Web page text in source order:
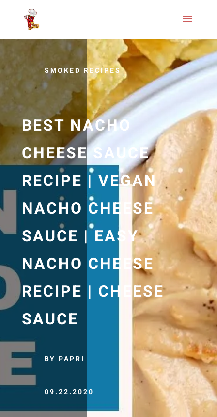
SMOKED RECIPES
BEST NACHO
CHEESE SAUCE
RECIPE | VEGAN
NACHO CHEESE
SAUCE | EASY
NACHO CHEESE
RECIPE | CHEESE
SAUCE
BY PAPRI
09.22.2020